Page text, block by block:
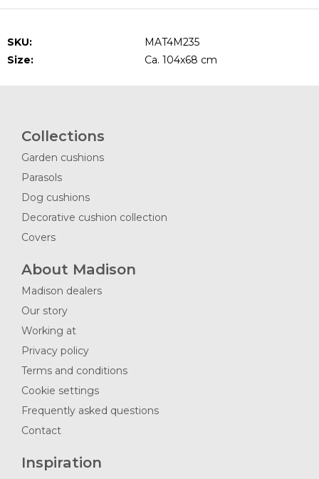
SKU:
MAT4M235
Size:
Ca. 104x68 cm
Collections
Garden cushions
Parasols
Dog cushions
Decorative cushion collection
Covers
About Madison
Madison dealers
Our story
Working at
Privacy policy
Terms and conditions
Cookie settings
Frequently asked questions
Contact
Inspiration